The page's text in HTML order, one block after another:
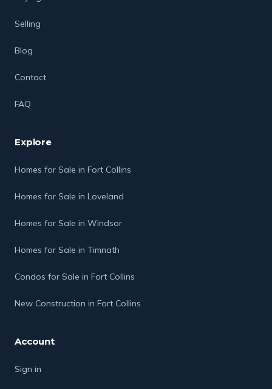
Selling
Blog
Contact
FAQ
Explore
Homes for Sale in Fort Collins
Homes for Sale in Loveland
Homes for Sale in Windsor
Homes for Sale in Timnath
Condos for Sale in Fort Collins
New Construction in Fort Collins
Account
Sign in